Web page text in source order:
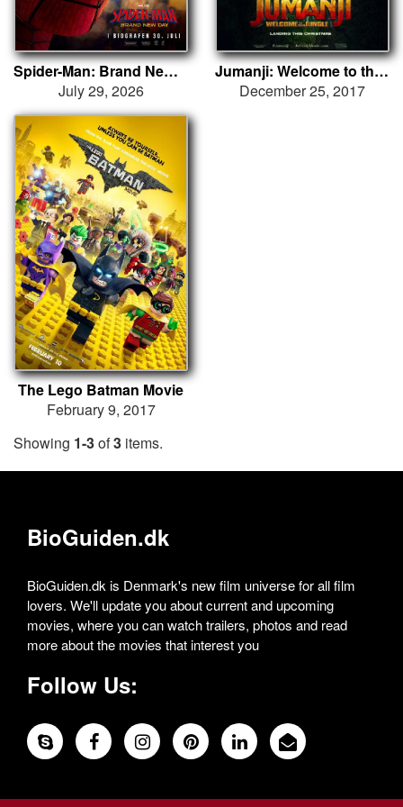
Spider-Man: Brand New Day
July 29, 2026
Jumanji: Welcome to the Jungle
December 25, 2017
The Lego Batman Movie
February 9, 2017
Showing 1-3of3 items.
BioGuiden.dk
BioGuiden.dk is Denmark's new film universe for all film
lovers. We'll update you about current and upcoming
movies, where you can watch trailers, photos and read
more about the movies that interest you
Follow Us: